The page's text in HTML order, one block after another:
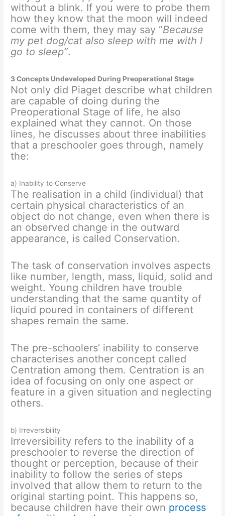
without a blink. If you were to probe them
how they know that the moon will indeed
come with them, they may say “Because
my pet dog/cat also sleep with me with I
go to sleep”.
3 Concepts Undeveloped During Preoperational Stage
Not only did Piaget describe what children
are capable of doing during the
Preoperational Stage of life, he also
explained what they cannot. On those
lines, he discusses about three inabilities
that a preschooler goes through, namely
the:
a) Inability to Conserve
The realisation in a child (individual) that
certain physical characteristics of an
object do not change, even when there is
an observed change in the outward
appearance, is called Conservation.
The task of conservation involves aspects
like number, length, mass, liquid, solid and
weight. Young children have trouble
understanding that the same quantity of
liquid poured in containers of different
shapes remain the same.
The pre-schoolers’ inability to conserve
characterises another concept called
Centration among them. Centration is an
idea of focusing on only one aspect or
feature in a given situation and neglecting
others.
b) Irreversibility
Irreversibility refers to the inability of a
preschooler to reverse the direction of
thought or perception, because of their
inability to follow the series of steps
involved that allow them to return to the
original starting point. This happens so,
because children have their own process